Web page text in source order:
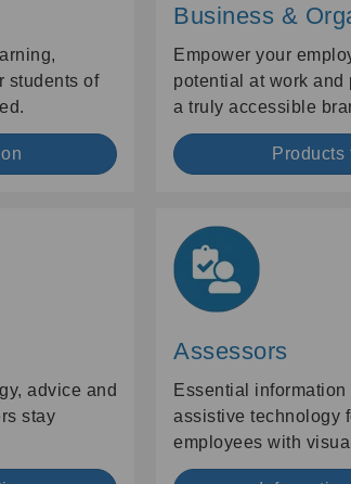
students of
Business &
Empower your
potential at work and
a truly accessible
Products
advice and
stay
Assessors
Essential
assistive technology
employees with